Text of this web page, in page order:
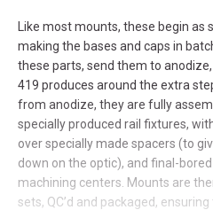
Like most mounts, these begin
making the bases and caps in
these parts, send them to
419 produces around the extra
from anodize, they are fully
specially produced rail fixtures,
over specially made spacers (to
down on the optic), and final-
machining centers. Mounts are
sets, QC’d and packaged,